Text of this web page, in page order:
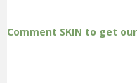
Comment SKIN to get